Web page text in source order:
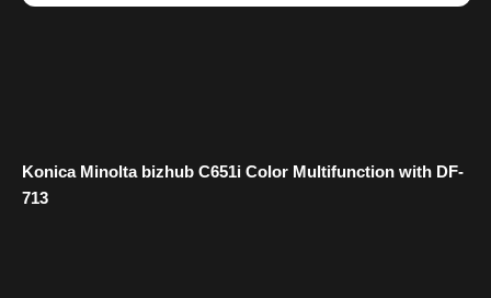
Konica Minolta bizhub C651i Color Multifunction with DF-
713